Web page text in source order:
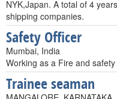
NYK,Japan. A total of 4
shipping companies.
Safety Officer
Mumbai, India
Working as a Fire and
Trainee seaman